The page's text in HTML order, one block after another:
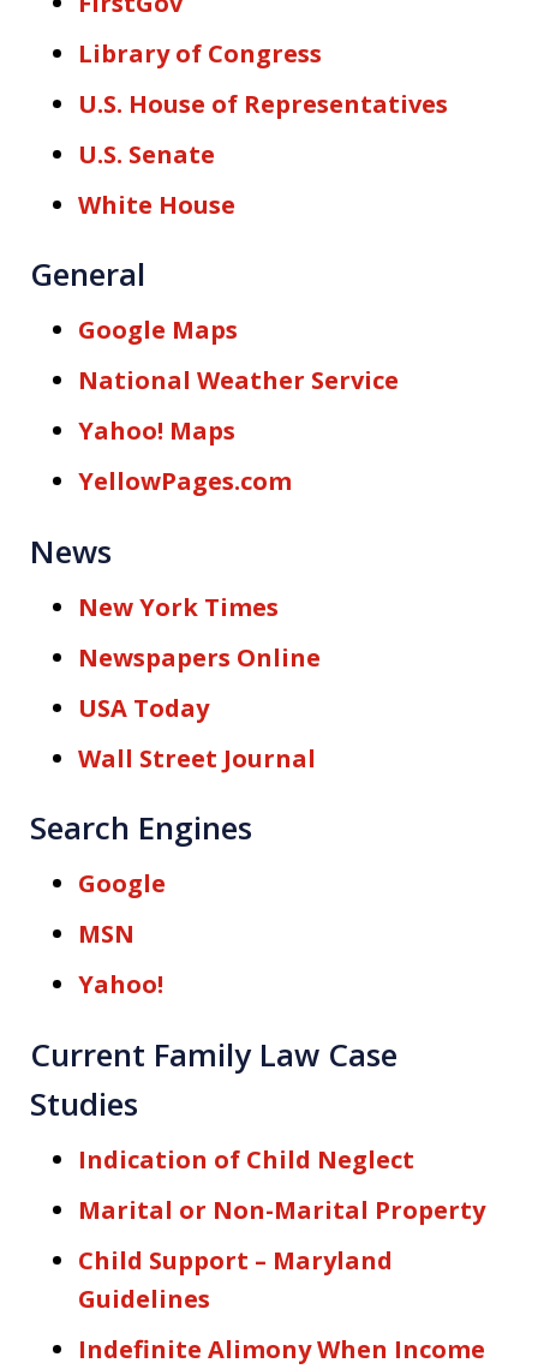
Library of Congress
U.S. House of Representatives
U.S. Senate
White House
General
Google Maps
National Weather Service
Yahoo! Maps
YellowPages.com
News
New York Times
Newspapers Online
USA Today
Wall Street Journal
Search Engines
Google
MSN
Yahoo!
Current Family Law Case
Studies
Indication of Child Neglect
Marital or Non-Marital Property
Child Support – Maryland
Guidelines
Indefinite Alimony When Income